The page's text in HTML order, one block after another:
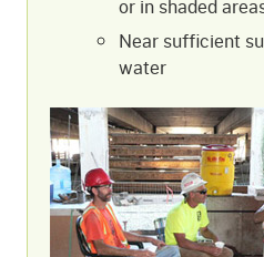
or in shaded
Near sufficient
water